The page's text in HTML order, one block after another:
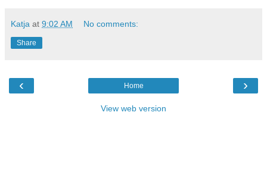
Katja at 9:02 AM No comments:
Share
‹ ›
Home
View web version